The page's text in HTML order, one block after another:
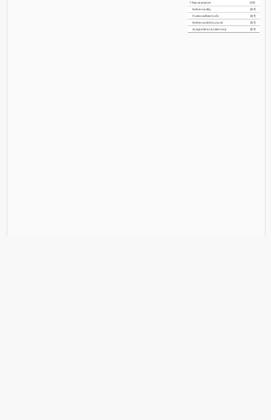
7. Representation [0:1]
ReferencedBy [0:?]
PositionedRelativeTo [0:?]
ReferencedInStructures [0:?]
AssignedStructuralActivity [0:?]